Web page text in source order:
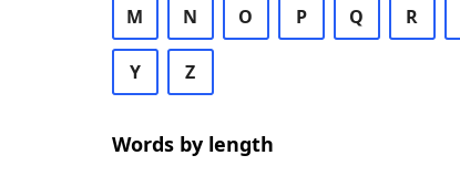
M N O P Q R
Y Z
Words by length